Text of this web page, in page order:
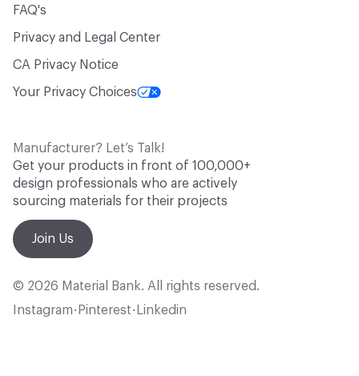
FAQ's
Privacy and Legal Center
CA Privacy Notice
Your Privacy Choices
Manufacturer? Let’s Talk!
Get your products in front of 100,000+
design professionals who are actively
sourcing materials for their projects
Join Us
© 2026 Material Bank. All rights reserved.
Instagram • Pinterest • Linkedin